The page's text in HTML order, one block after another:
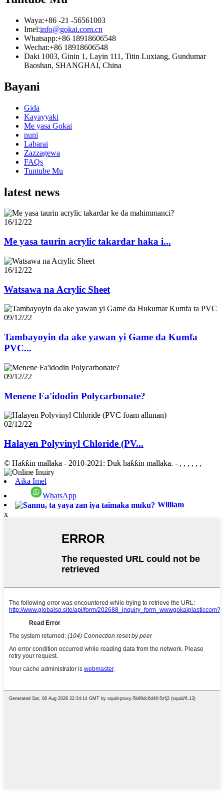
Waya:+86 -21 -56561003
Imel:info@gokai.com.cn
Whatsapp:+86 18918606548
Wechat:+86 18918606548
Daki 1003, Ginin 1, Layin 111, Titin Luxiang, Gundumar
Baoshan, SHANGHAI, China
Bayani
Gida
Kayayyaki
Me yasa Gokai
nuni
Labarai
Zazzagewa
FAQs
Tuntube Mu
latest news
16/12/22
Me yasa taurin acrylic takardar haka i...
16/12/22
Watsawa na Acrylic Sheet
09/12/22
Tambayoyin da ake yawan yi Game da Kumfa
PVC...
09/12/22
Menene Fa'idodin Polycarbonate?
02/12/22
Halayen Polyvinyl Chloride (PV...
© Haƙƙin mallaka - 2010-2021: Duk haƙƙin mallaka. - , , , , , ,
Aika Imel
WhatsApp
William
x